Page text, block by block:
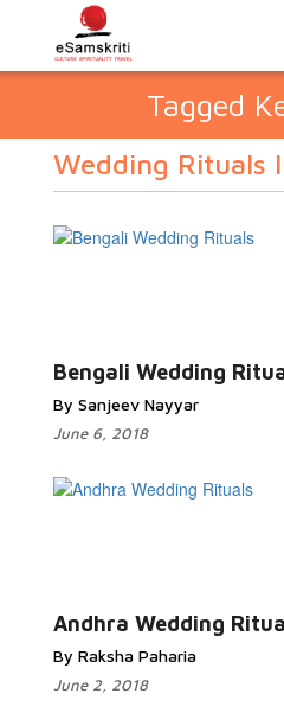
Tagged
Wedding Rituals
Bengali Wedding
By Sanjeev Nayyar
June 6, 2018
Andhra Wedding
By Raksha Paharia
June 2, 2018